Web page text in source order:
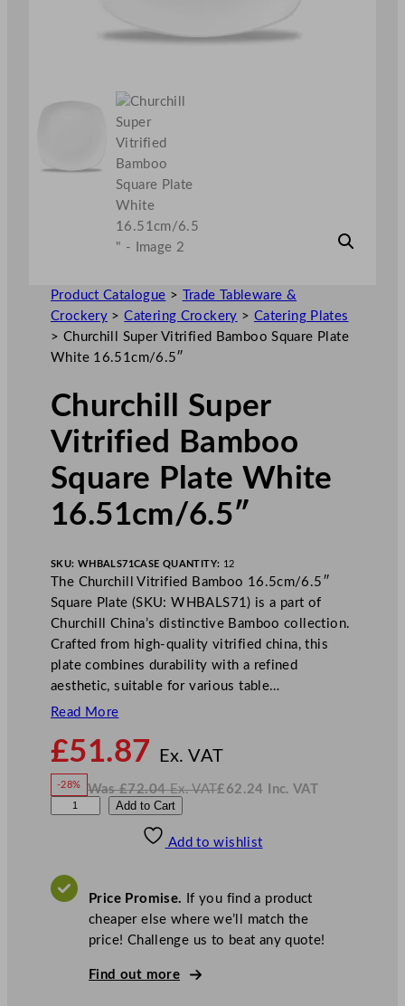
Product Catalogue >
Trade Tableware &
Crockery >Catering Crockery > Catering Plates
> Churchill Super Vitrified Bamboo Square Plate
White 16.51cm/6.5″
Churchill Super
Vitrified Bamboo
Square Plate White
16.51cm/6.5″
SKU: WHBALS71 CASE QUANTITY: 12
The Churchill Vitrified Bamboo 16.5cm/6.5″
Square Plate (SKU: WHBALS71) is a part of
Churchill China’s distinctive Bamboo collection.
Crafted from high-quality vitrified china, this
plate combines durability with a refined
aesthetic, suitable for various table…
Read More
£51.87 Ex. VATo
£51.87
-28% Was£72.04 Ex. VAT
W
£ 62.24 Inc. VAT
N
V
A
c
Add to Cart
Add to wishlist
Price Promise. If you find a product
cheaper else where we’ll match the
price! Challenge us to beat any quote!
Find out more